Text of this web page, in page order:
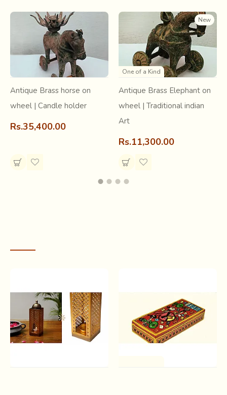
Studio Pottery
At Stone Pottery, the Kilns are fired with locally sourced
leave their incredible marks on the Pots. Certain pieces
have slight surface cracks, to be cherished for the story
Antique Brass horse on
wheel | Candle holder
Rs.35,400.00
New
One of a Kind
Antique Brass Elephant on
wheel | Traditional indian
Art
Rs.11,300.00